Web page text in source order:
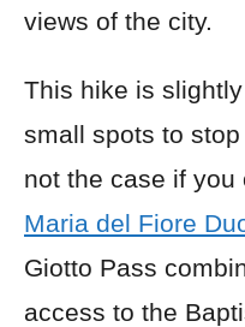
views of the city.
This hike is
small spots to
not the case if you
Maria del Fiore
Giotto Pass
access to the